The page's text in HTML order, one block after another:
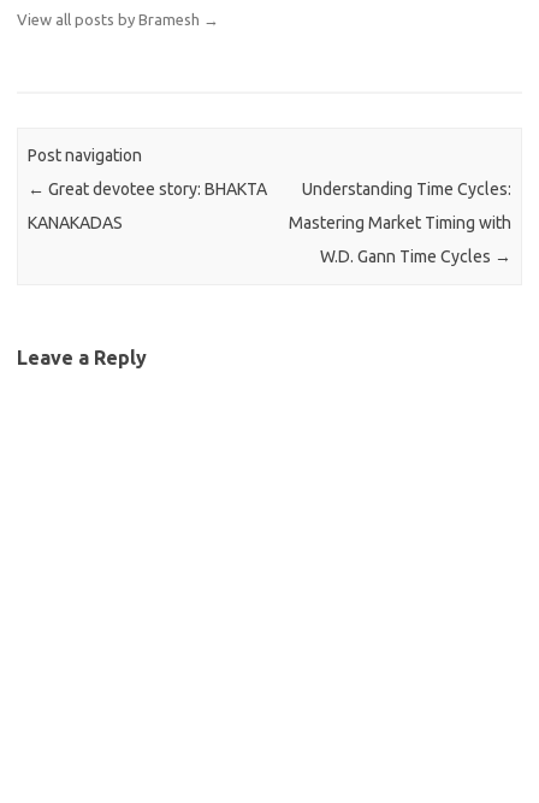
View all posts by Bramesh
→
Post navigation
← Great devotee story: BHAKTA
KANAKADAS
Understanding Time Cycles:
Mastering Market Timing with
W.D. Gann Time Cycles →
Leave a Reply